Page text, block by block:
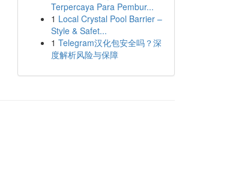
Terpercaya Para Pembur...
1 Local Crystal Pool Barrier –
Style & Safet...
1 Telegram汉化包安全吗？深
度解析风险与保障